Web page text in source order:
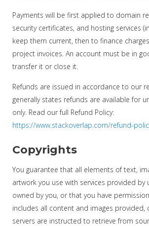
Payments will be first applied to domain
security certificates, and hosting services
keep them current, then to finance
project invoices. An account must be in
transfer it or close it.
Refunds are issued in accordance to our
generally states refunds are available for
only. Read our full Refund Policy:
https://www.stackoverlap.com/refund-
Copyrights
You guarantee that all elements of text,
artwork you use with services provided by
owned by you, or that you have
includes all content and images provided,
servers are instructed to retrieve from